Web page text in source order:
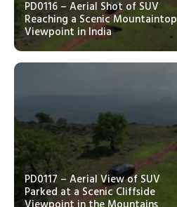
PD0116 – Aerial Shot of SUV
Reaching a Scenic Mountaintop
Viewpoint in India
PD0117 – Aerial View of SUV
Parked at a Scenic Cliffside